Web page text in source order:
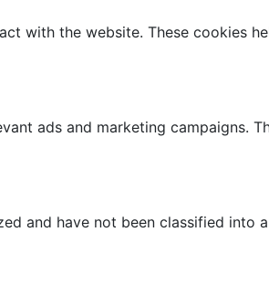
with the website. These cookies
ads and marketing campaigns.
and have not been classified into